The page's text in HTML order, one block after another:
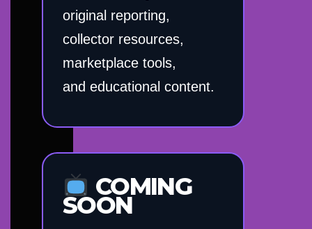
original reporting,
collector resources,
marketplace tools,
and educational content.
COMING
SOON